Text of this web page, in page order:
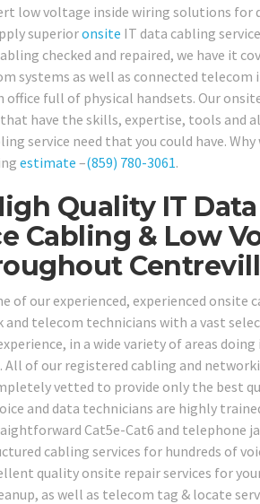
low voltage inside wiring solutions
superioronsite IT data cabling
checked and repaired, we have it
systems as well as connected
full of physical handsets. Our
have the skills, expertise, tools and
service need that you could have.
estimate –(859) 780-3061.
Quality IT
Cabling & Low
of our experienced, experienced
and telecom technicians with a vast
in a wide variety of areas
All of our registered cabling and
vetted to provide only the best
and data technicians are highly
Cat5e-Cat6 and telephone
cabling services for hundreds of
quality onsite repair services for
as well as telecom tag & locate